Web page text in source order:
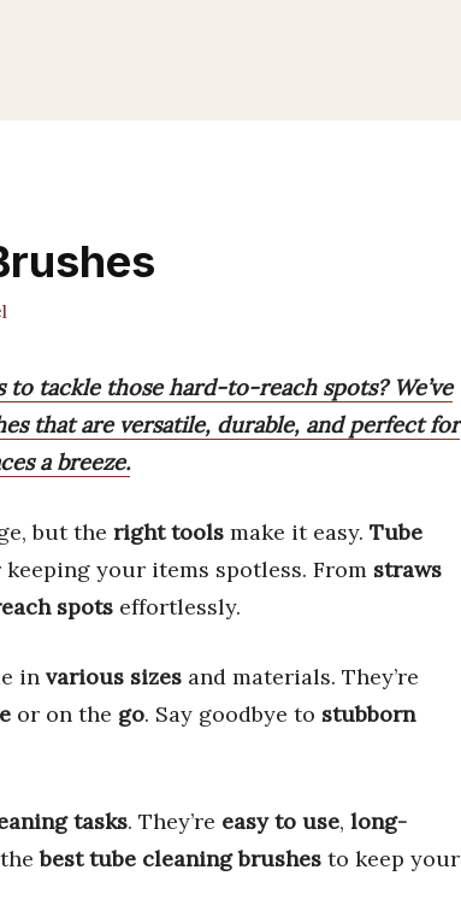
tackle those hard-to-reach spots? We’ve
that are versatile, durable, and perfect for
a breeze.
but the right tools make it easy. Tube
your items spotless. From straws
spots effortlessly.
in various sizes and materials. They’re
or on the go. Say goodbye to stubborn
tasks. They’re easy to use, long-
thebest tube cleaning brushes to keep your